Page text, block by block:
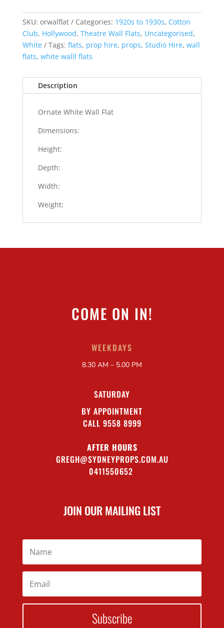
quantity
SKU: orwalflat Categories: 1920s to 1930s, Cotton
Club, Hollywood, Theatre Wall Flats, Uncategorised,
White
Tags: flats, prop hire, props, Studio Hire, wall
flats, white walll flats
Description
Ornate White Wall Flat
Dimensions:
Height:
Depth:
Width:
Weight:
COME ON IN!
WEEKDAYS
8.30 AM – 5.00 PM
SATURDAY
BY APPOINTMENT
CALL 9558 8999
AFTER HOURS
GREGH@SYDNEYPROPS.COM.AU
0411550652
JOIN OUR MAILING LIST
Subscribe